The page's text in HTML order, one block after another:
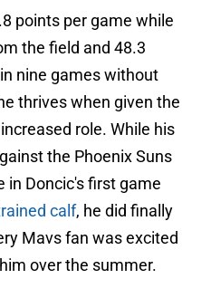
points per game while
the field and 48.3
nine games without
thrives when given the
role. While his
the Phoenix Suns
in Doncic's first game
calf, he did finally
Mavs fan was excited
over the summer.